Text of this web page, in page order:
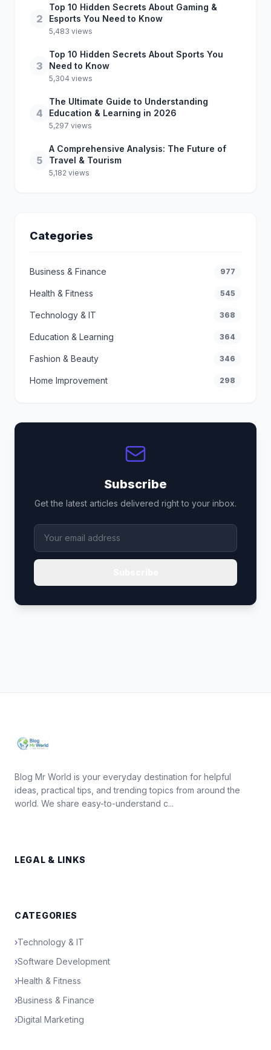
2
Top 10 Hidden Secrets About Gaming &
Esports You Need to Know
5,483 views
3
Top 10 Hidden Secrets About Sports You
Need to Know
5,304 views
4
The Ultimate Guide to Understanding
Education & Learning in 2026
5,297 views
5
A Comprehensive Analysis: The Future of
Travel & Tourism
5,182 views
Categories
Business & Finance 977
Health & Fitness 545
Technology & IT 368
Education & Learning 364
Fashion & Beauty 346
Home Improvement 298
Subscribe
Get the latest articles delivered right to your inbox.
Blog Mr World is your everyday destination for helpful
ideas, practical tips, and trending topics from around the
world. We share easy-to-understand c...
LEGAL & LINKS
CATEGORIES
›Technology & IT
›Software Development
›Health & Fitness
›Business & Finance
›Digital Marketing